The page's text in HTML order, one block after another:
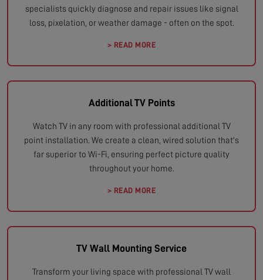
specialists quickly diagnose and repair issues like signal
loss, pixelation, or weather damage - often on the spot.
> READ MORE
Additional TV Points
Watch TV in any room with professional additional TV
point installation. We create a clean, wired solution that's
far superior to Wi-Fi, ensuring perfect picture quality
throughout your home.
> READ MORE
TV Wall Mounting Service
Transform your living space with professional TV wall